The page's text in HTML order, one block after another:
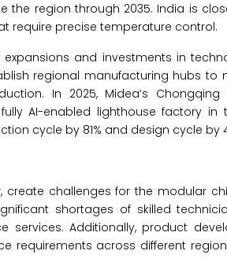
region through 2035. India is
require precise temperature control.
and investments in
regional manufacturing hubs to
In 2025, Midea’s
AI-enabled lighthouse factory
cycle by 81% and design cycle by
challenges for the modular
shortages of skilled
Additionally, product
requirements across different